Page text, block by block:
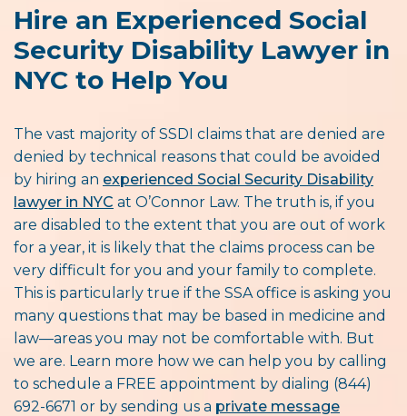
Hire an Experienced Social
Security Disability Lawyer in
NYC to Help You
The vast majority of SSDI claims that are denied are
denied by technical reasons that could be avoided
by hiring an experienced Social Security Disability
lawyer in NYC at O’Connor Law. The truth is, if you
are disabled to the extent that you are out of work
for a year, it is likely that the claims process can be
very difficult for you and your family to complete.
This is particularly true if the SSA office is asking you
many questions that may be based in medicine and
law—areas you may not be comfortable with. But
we are. Learn more how we can help you by calling
to schedule a FREE appointment by dialing (844)
692-6671 or by sending us a private message